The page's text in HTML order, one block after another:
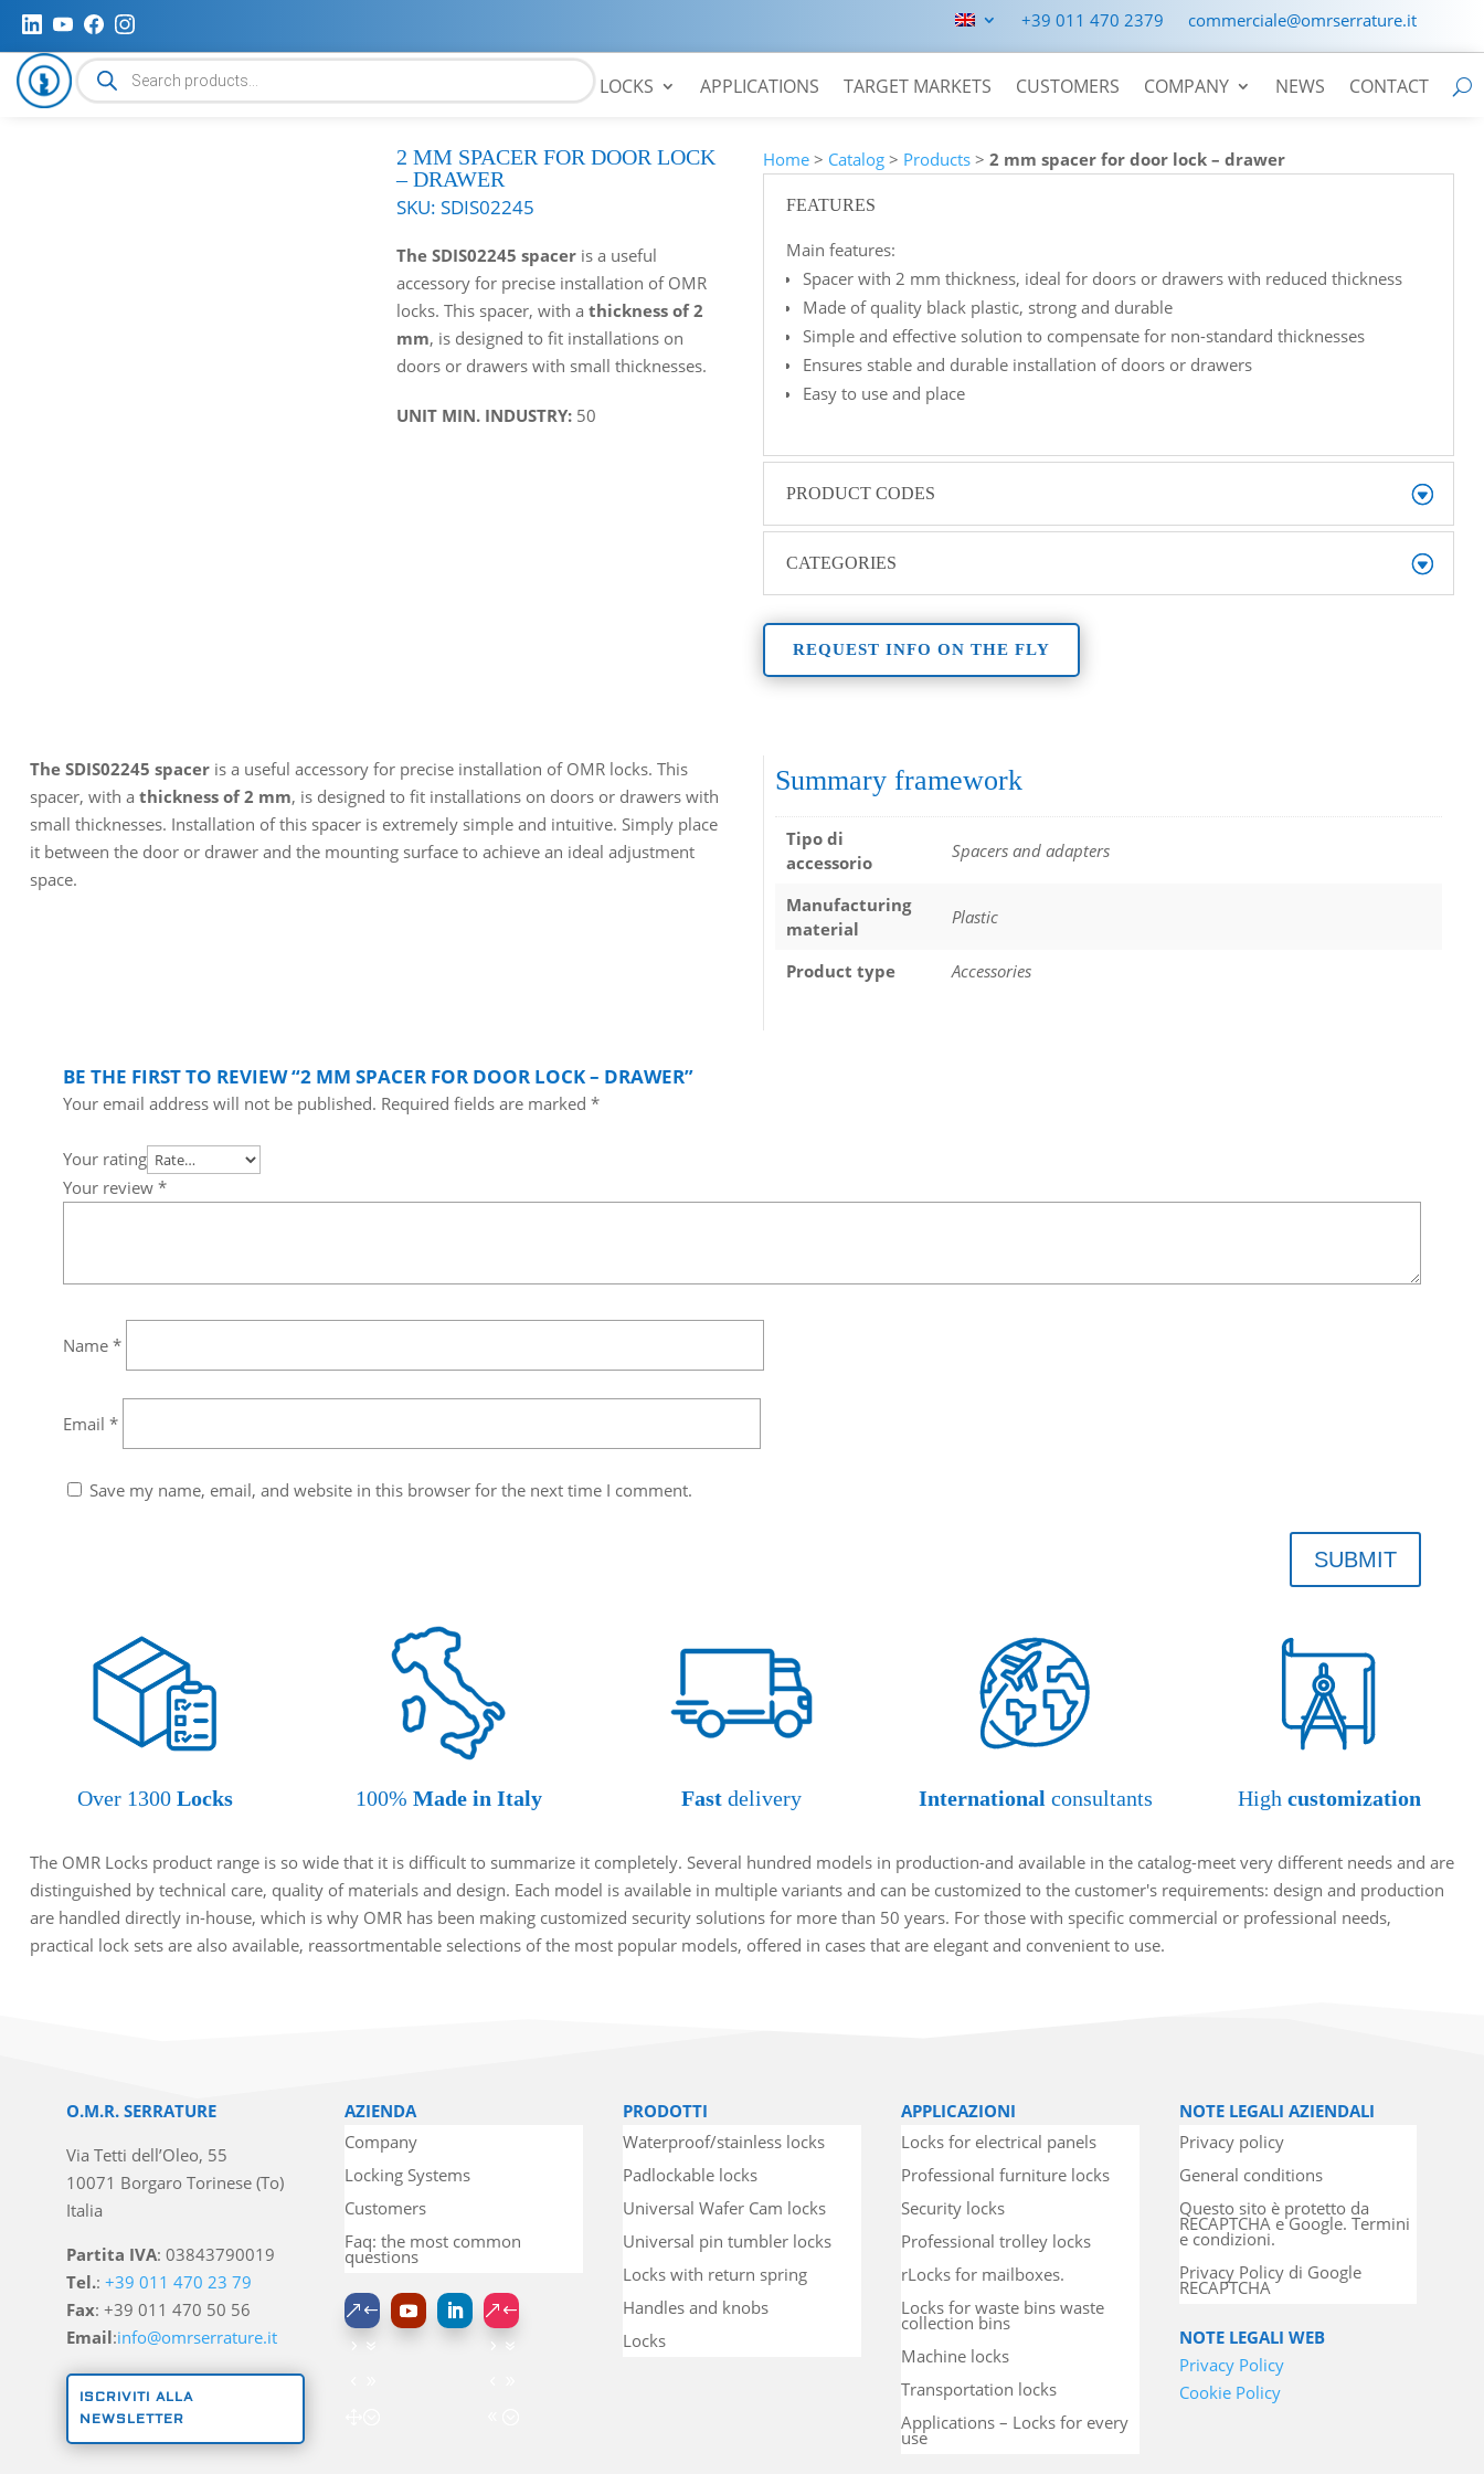
+39 011 470 2379 commerciale@omrserrature.it
Products
search LOCKS APPLICATIONS TARGET MARKETS CUSTOMERS COMPANY NEWS CONTACT
2 MM SPACER FOR DOOR LOCK
– DRAWER
SKU:SDIS02245
The SDIS02245 spacer is a useful
accessory for precise installation of OMR
locks. This spacer, with athickness of 2
mm, is designed to fit installations on
doors or drawers with small thicknesses.
UNIT MIN. INDUSTRY: 50
Home > Catalog > Products >2 mm spacer for door lock – drawer
FEATURES
Main features:
Spacer with 2 mm thickness, ideal for doors or drawers with reduced thickness
Made of quality black plastic, strong and durable
Simple and effective solution to compensate for non-standard thicknesses
Ensures stable and durable installation of doors or drawers
Easy to use and place
PRODUCT CODES
CATEGORIES
REQUEST INFO ON THE FLY
The SDIS02245 spacer is a useful accessory for precise installation of OMR locks. This
spacer, with a thickness of 2 mm, is designed to fit installations on doors or drawers with
small thicknesses. Installation of this spacer is extremely simple and intuitive. Simply place
it between the door or drawer and the mounting surface to achieve an ideal adjustment
space.
Summary framework
Tipo di
accessorio
Spacers and adapters
Manufacturing
material
Plastic
Product type Accessories
BE THE FIRST TO REVIEW “2 MM SPACER FOR DOOR LOCK – DRAWER”
Your email address will not be published. Required fields are marked *
Your rating
Your review *
Name *
Email *
Save my name, email, and website in this browser for the next time I comment.
SUBMIT
Over 1300 Locks 100% Made in Italy Fast delivery International consultants High customization
The OMR Locks product range is so wide that it is difficult to summarize it completely. Several hundred models in production-and available in the catalog-meet very different needs and are
distinguished by technical care, quality of materials and design. Each model is available in multiple variants and can be customized to the customer's requirements: design and production
are handled directly in-house, which is why OMR has been making customized security solutions for more than 50 years. For those with specific commercial or professional needs,
practical lock sets are also available, reassortmentable selections of the most popular models, offered in cases that are elegant and convenient to use.
O.M.R. SERRATURE
Via Tetti dell’Oleo, 55
10071 Borgaro Torinese (To)
Italia
Partita IVA: 03843790019
Tel.:+39 011 470 23 79
Fax: +39 011 470 50 56
Email:info@omrserrature.it
ISCRIVITI ALLA
NEWSLETTER
AZIENDA
Company
Locking Systems
Customers
Faq: the most common
questions
PRODOTTI
Waterproof/stainless locks
Padlockable locks
Universal Wafer Cam locks
Universal pin tumbler locks
Locks with return spring
Handles and knobs
Locks
APPLICAZIONI
Locks for electrical panels
Professional furniture locks
Security locks
Professional trolley locks
rLocks for mailboxes.
Locks for waste bins waste
collection bins
Machine locks
Transportation locks
Applications – Locks for every
use
NOTE LEGALI AZIENDALI
Privacy policy
General conditions
Questo sito è protetto da
RECAPTCHA e Google. Termini
e condizioni.
Privacy Policy di Google
RECAPTCHA
NOTE LEGALI WEB
Privacy Policy
Cookie Policy